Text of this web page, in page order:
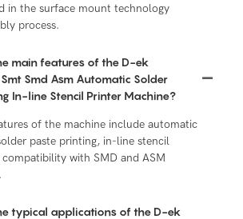
in the surface mount technology
process.
main features of the D-ek
Smd Asm Automatic Solder
In-line Stencil Printer Machine?
of the machine include automatic
paste printing, in-line stencil
with SMD and ASM
typical applications of the D-ek